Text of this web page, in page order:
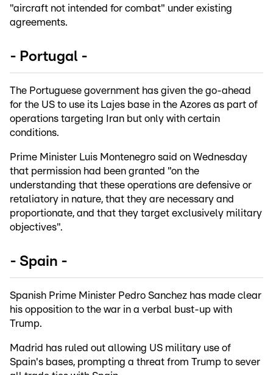
"aircraft not intended for combat" under existing
agreements.
- Portugal -
The Portuguese government has given the go-ahead
for the US to use its Lajes base in the Azores as part of
operations targeting Iran but only with certain
conditions.
Prime Minister Luis Montenegro said on Wednesday
that permission had been granted "on the
understanding that these operations are defensive or
retaliatory in nature, that they are necessary and
proportionate, and that they target exclusively military
objectives".
- Spain -
Spanish Prime Minister Pedro Sanchez has made clear
his opposition to the war in a verbal bust-up with
Trump.
Madrid has ruled out allowing US military use of
Spain's bases, prompting a threat from Trump to sever